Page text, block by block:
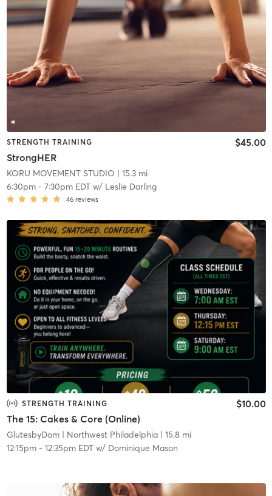
STRENGTH TRAINING
StrongHER
$45.00
KORU MOVEMENT STUDIO | 15.3 mi
6:30pm- 7:30pm EDTw/ Leslie Darling
46 reviews
STRENGTH TRAINING
The 15: Cakes & Core (Online)
$10.00
GlutesbyDom| Northwest Philadelphia| 15.8 mi
12:15pm- 12:35pm EDTw/ Dominique Mason